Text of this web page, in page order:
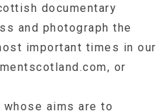
documentary
and photograph the
important times in our
or
whose aims are to